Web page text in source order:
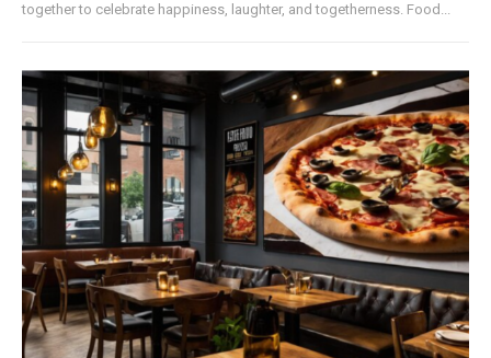
together to celebrate happiness, laughter, and togetherness. Food...